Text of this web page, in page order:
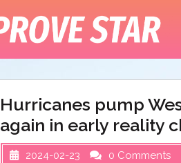
Hurricanes pump
again in early reality
2024-02-23 0 Comments